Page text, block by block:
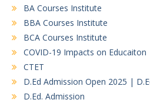
BA Courses Institute
BBA Courses Institute
BCA Courses Institute
COVID-19 Impacts on Educaiton
CTET
D.Ed Admission Open 2025 |
D.Ed. Admission